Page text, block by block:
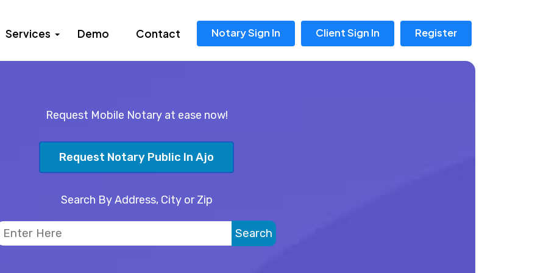
Services Demo Contact Notary Sign In Client Sign In Register
Request Mobile Notary at ease now!
Request Notary Public In Ajo
Search By Address, City or Zip